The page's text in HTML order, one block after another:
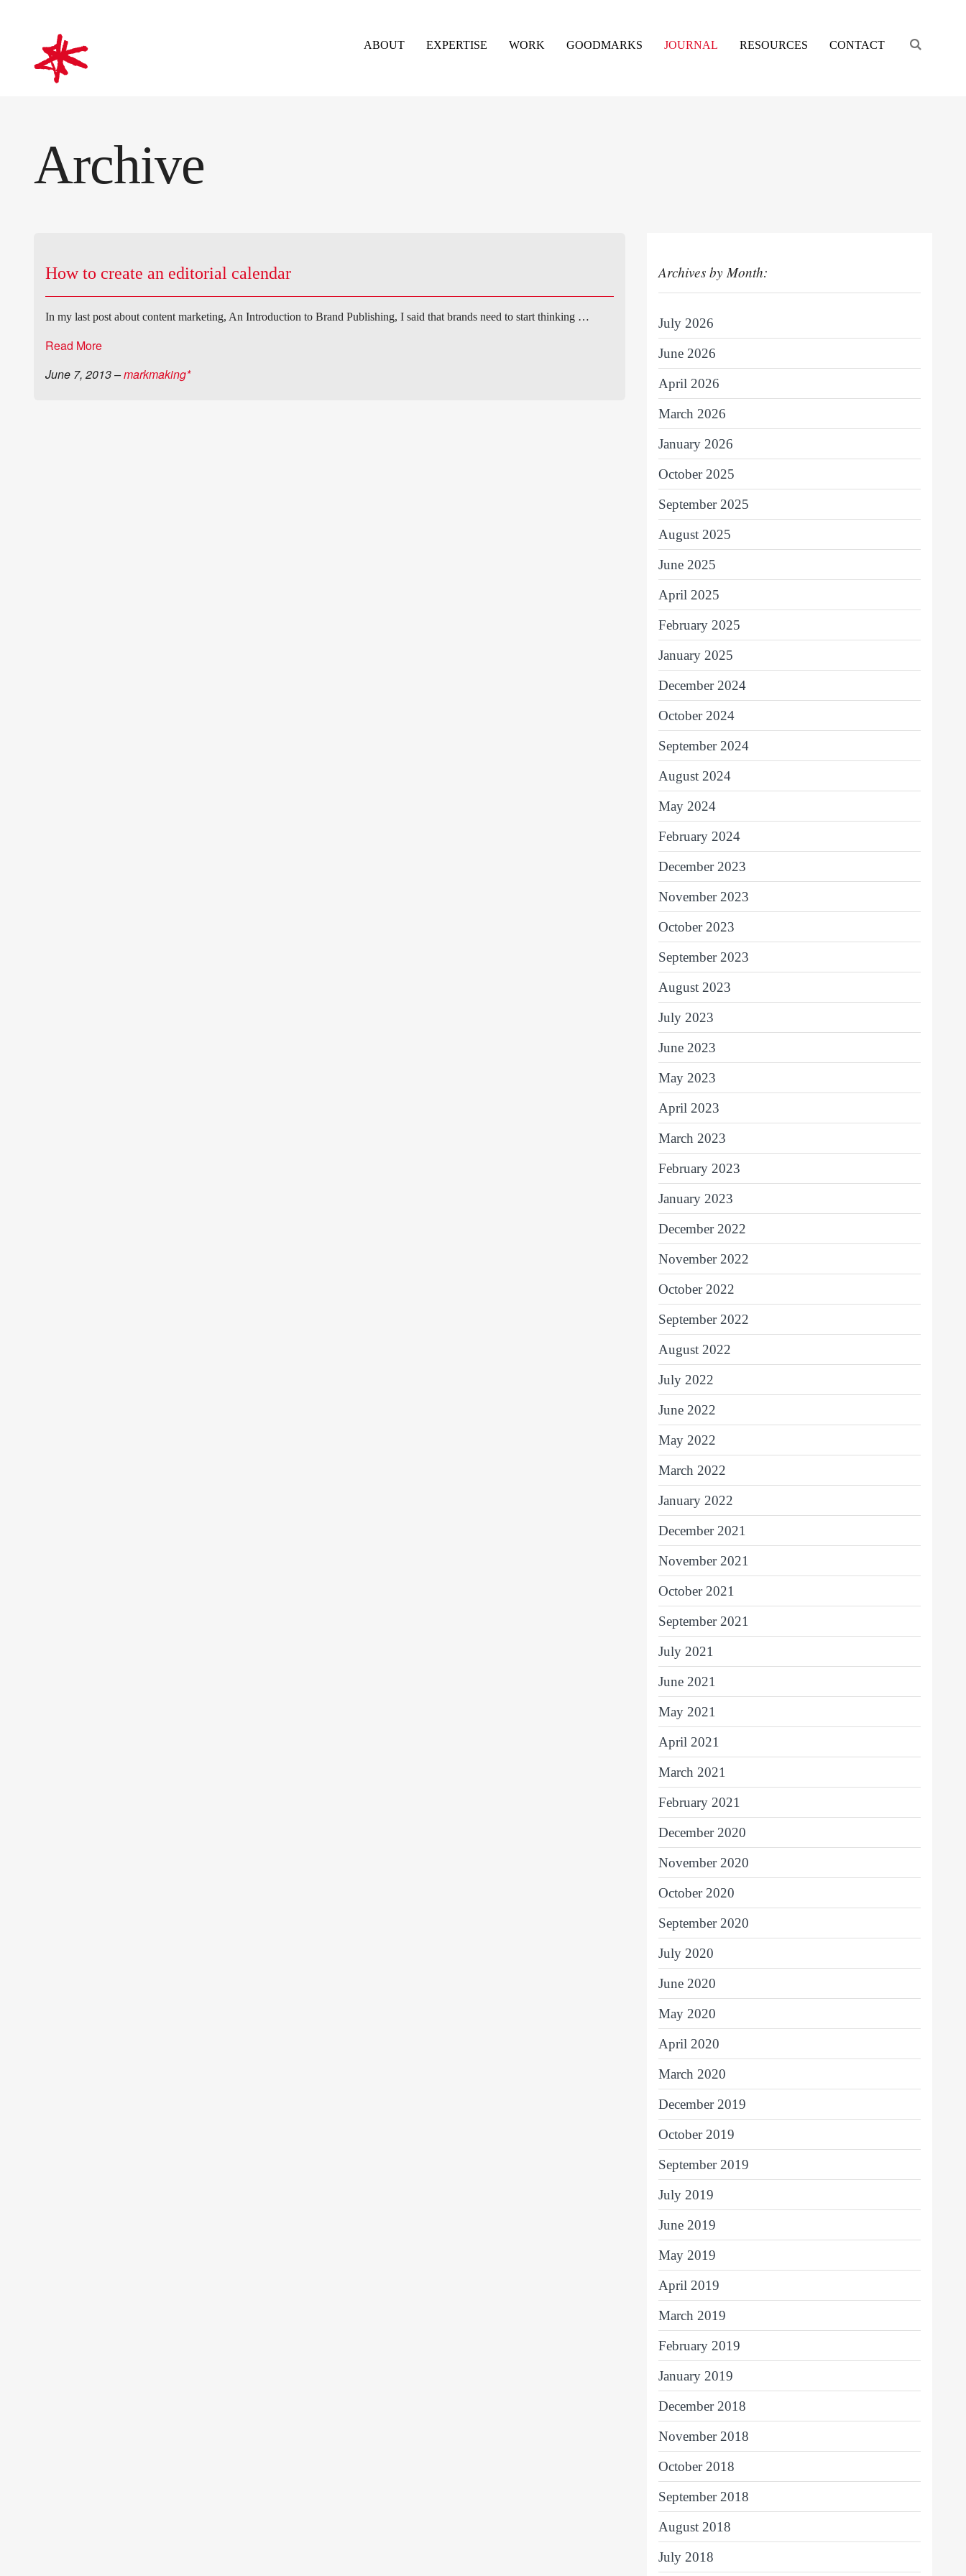
ABOUT EXPERTISE WORK GOODMARKS JOURNAL RESOURCES CONTACT
Archive
How to create an editorial calendar
In my last post about content marketing, An Introduction to Brand Publishing, I said that brands need to start thinking …
Read More
June 7, 2013–markmaking*
Archives by Month:
July 2026
June 2026
April 2026
March 2026
January 2026
October 2025
September 2025
August 2025
June 2025
April 2025
February 2025
January 2025
December 2024
October 2024
September 2024
August 2024
May 2024
February 2024
December 2023
November 2023
October 2023
September 2023
August 2023
July 2023
June 2023
May 2023
April 2023
March 2023
February 2023
January 2023
December 2022
November 2022
October 2022
September 2022
August 2022
July 2022
June 2022
May 2022
March 2022
January 2022
December 2021
November 2021
October 2021
September 2021
July 2021
June 2021
May 2021
April 2021
March 2021
February 2021
December 2020
November 2020
October 2020
September 2020
July 2020
June 2020
May 2020
April 2020
March 2020
December 2019
October 2019
September 2019
July 2019
June 2019
May 2019
April 2019
March 2019
February 2019
January 2019
December 2018
November 2018
October 2018
September 2018
August 2018
July 2018